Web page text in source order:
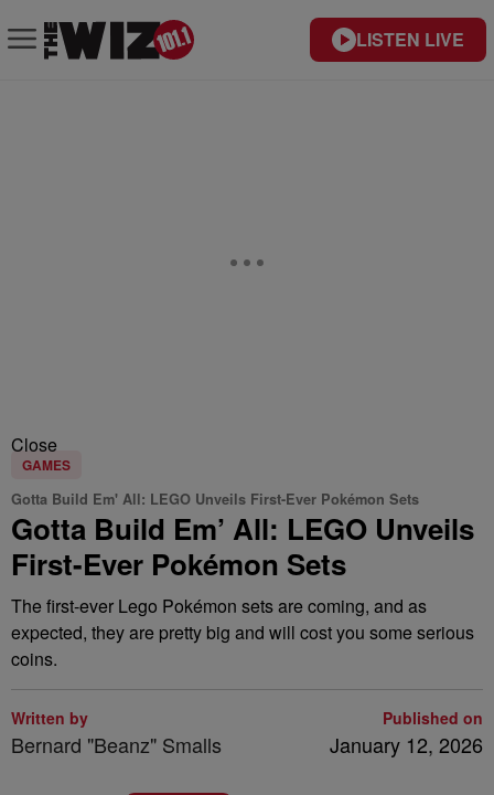
LISTEN LIVE
Close
GAMES
Gotta Build Em' All: LEGO Unveils First-Ever Pokémon Sets
Gotta Build Em’ All: LEGO Unveils
First-Ever Pokémon Sets
The first-ever Lego Pokémon sets are coming, and as
expected, they are pretty big and will cost you some serious
coins.
Written by
Bernard "Beanz" Smalls
Published on
January 12, 2026